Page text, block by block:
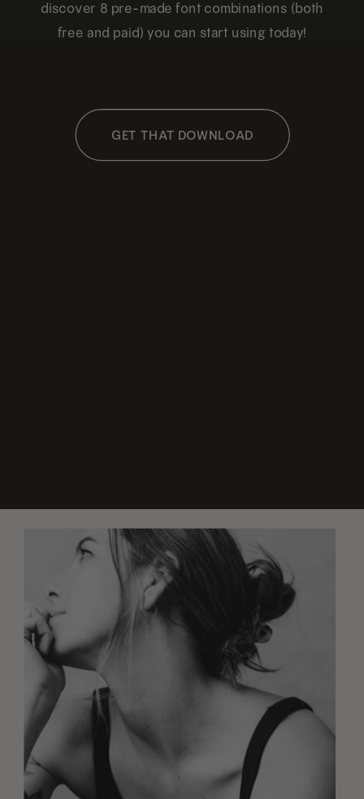
discover 8 pre-made font combinations (both
free and paid) you can start using today!
GET THAT DOWNLOAD